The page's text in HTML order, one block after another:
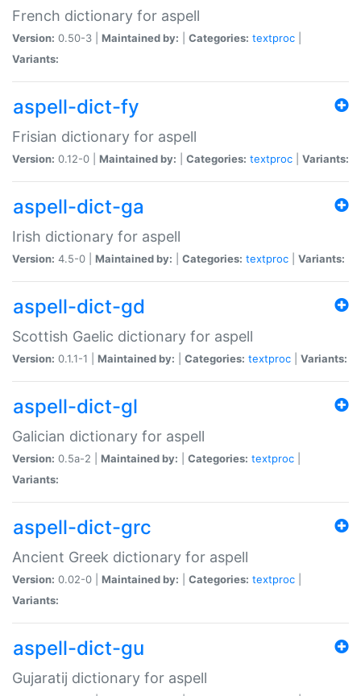
French dictionary for aspell
Version: 0.50-3 | Maintained by: Categories: textproc
Variants:
aspell-dict-fy
Frisian dictionary for aspell
Version: 0.12-0 | Maintained by: Categories: textproc Variants:
aspell-dict-ga
Irish dictionary for aspell
Version: 4.5-0 | Maintained by: Categories: textproc Variants:
aspell-dict-gd
Scottish Gaelic dictionary for aspell
Version: 0.1.1-1 | Maintained by: Categories: textproc Variants:
aspell-dict-gl
Galician dictionary for aspell
Version: 0.5a-2 | Maintained by: Categories: textproc
Variants:
aspell-dict-grc
Ancient Greek dictionary for aspell
Version: 0.02-0 | Maintained by: Categories: textproc
Variants:
aspell-dict-gu
Gujaratij dictionary for aspell